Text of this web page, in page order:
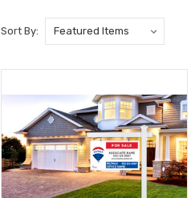
Sort By: